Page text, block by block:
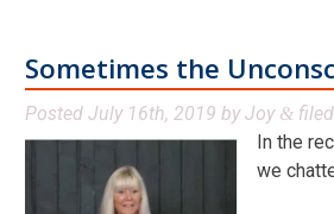
Sometimes the
Posted July 16th, 2019 byJoy &
In the
we